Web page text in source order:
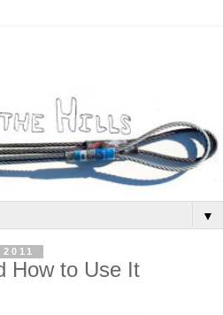
▼
How to Use It